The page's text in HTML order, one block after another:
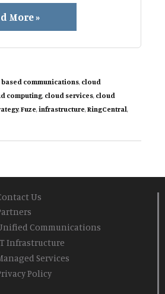
More »
communications, cloud
computing, cloud services, cloud
,Fuze,infrastructure,RingCentral,
Us
Communications
Infrastructure
Services
Policy